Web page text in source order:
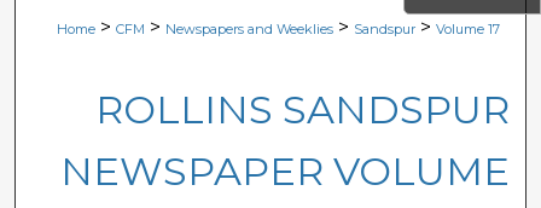
Digital Commons Network™
Home > CFM > Newspapers and Weeklies > Sandspur > Volume 17
ROLLINS SANDSPUR
NEWSPAPER VOLUME